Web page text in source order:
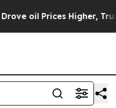
Higher, Trump Gave